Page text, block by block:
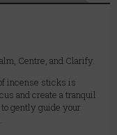
Centre, and Clarify.
incense sticks is
and create a tranquil
gently guide your